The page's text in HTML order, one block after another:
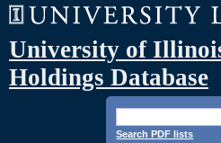
University of
Holdings Database
Search PDF lists